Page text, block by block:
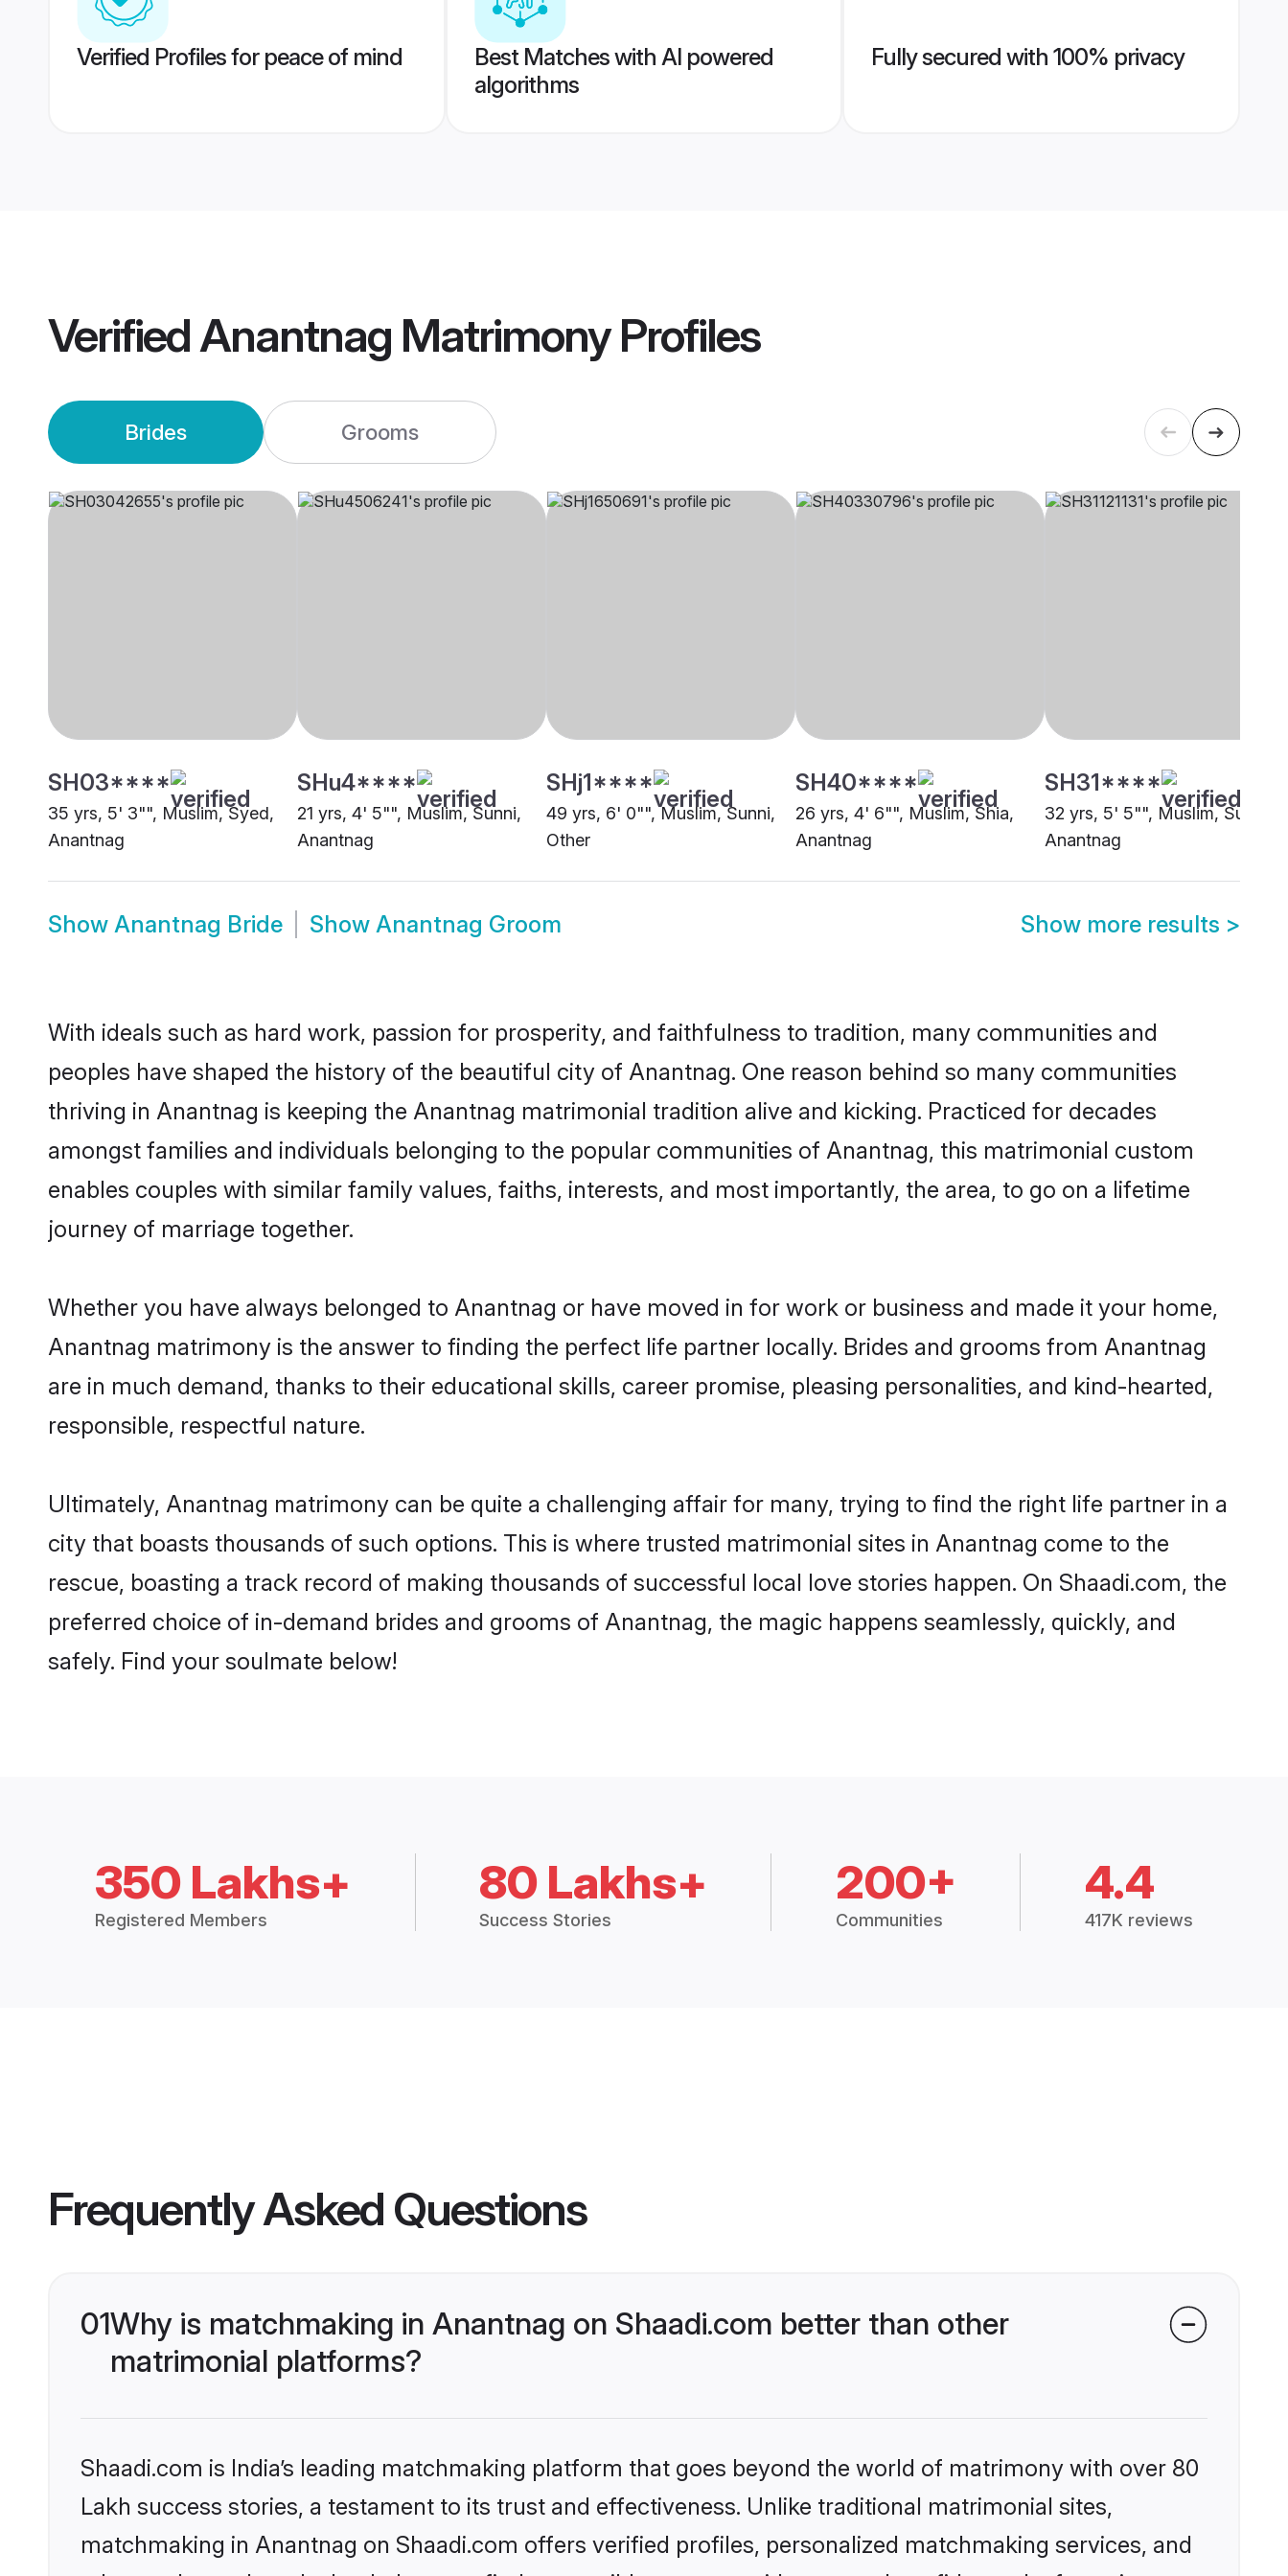
Verified Profiles for peace of mind
Best Matches with AI powered
algorithms
Fully secured with 100% privacy
VerifiedAnantnag MatrimonyProfiles
Brides Grooms
SH03****
35 yrs, 5' 3"", Muslim, Syed,
Anantnag
SHu4****
21 yrs, 4' 5"", Muslim, Sunni,
Anantnag
SHj1****
49 yrs, 6' 0"", Muslim, Sunni,
Other
SH40****
26 yrs, 4' 6"", Muslim, Shia,
Anantnag
SH31****
32 yrs, 5' 5"", Muslim, Sunni,
Anantnag
Show Anantnag Bride Show Anantnag Groom Show more results >
With ideals such as hard work, passion for prosperity, and faithfulness to tradition, many communities and
peoples have shaped the history of the beautiful city of Anantnag. One reason behind so many communities
thriving in Anantnag is keeping the Anantnag matrimonial tradition alive and kicking. Practiced for decades
amongst families and individuals belonging to the popular communities of Anantnag, this matrimonial custom
enables couples with similar family values, faiths, interests, and most importantly, the area, to go on a lifetime
journey of marriage together.
Whether you have always belonged to Anantnag or have moved in for work or business and made it your home,
Anantnag matrimony is the answer to finding the perfect life partner locally. Brides and grooms from Anantnag
are in much demand, thanks to their educational skills, career promise, pleasing personalities, and kind-hearted,
responsible, respectful nature.
Ultimately, Anantnag matrimony can be quite a challenging affair for many, trying to find the right life partner in a
city that boasts thousands of such options. This is where trusted matrimonial sites in Anantnag come to the
rescue, boasting a track record of making thousands of successful local love stories happen. On Shaadi.com, the
preferred choice of in-demand brides and grooms of Anantnag, the magic happens seamlessly, quickly, and
safely. Find your soulmate below!
350 Lakhs+
Registered Members
80 Lakhs+
Success Stories
200+
Communities
4.4
417K reviews
Frequently Asked Questions
01Why is matchmaking in Anantnag on Shaadi.com better than other
matrimonial platforms?
Shaadi.com is India’s leading matchmaking platform that goes beyond the world of matrimony with over 80
Lakh success stories, a testament to its trust and effectiveness. Unlike traditional matrimonial sites,
matchmaking in Anantnag on Shaadi.com offers verified profiles, personalized matchmaking services, and